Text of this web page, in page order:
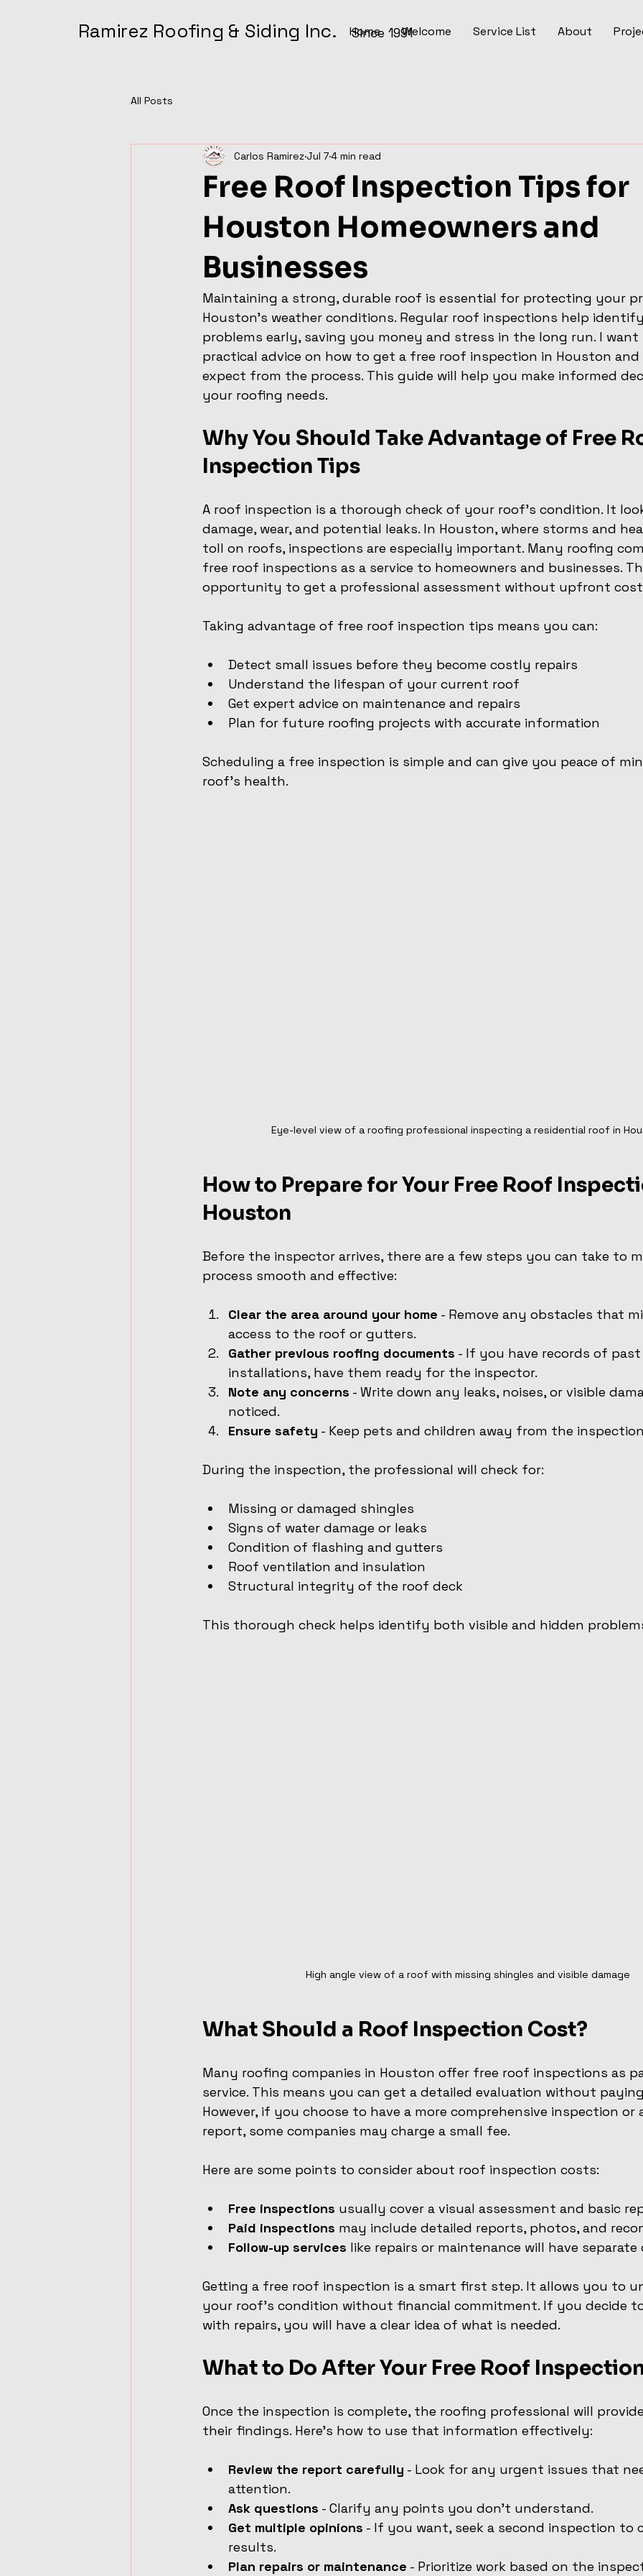
Ramirez Roofing & Siding Inc.Since 1991
Home Welcome Service List About
All Posts
Free Roof Inspection Tips for
Houston Homeowners and
Businesses
Carlos Ramirez Jul 74 min read
Maintaining a strong, durable roof is essential for protecting your
Houston's weather conditions. Regular roof inspections help
problems early, saving you money and stress in the long run. I
practical advice on how to get a free roof inspection in Houston
expect from the process. This guide will help you make informed
your roofing needs.
Why You Should Take Advantage of Free
Inspection Tips
A roof inspection is a thorough check of your roof’s condition. It
damage, wear, and potential leaks. In Houston, where storms and
toll on roofs, inspections are especially important. Many roofing
free roof inspections as a service to homeowners and businesses.
opportunity to get a professional assessment without upfront
Taking advantage of free roof inspection tips means you can:
Detect small issues before they become costly repairs
Understand the lifespan of your current roof
Get expert advice on maintenance and repairs
Plan for future roofing projects with accurate information
Scheduling a free inspection is simple and can give you peace of
roof’s health.
Eye-level view of a roofing professional inspecting a residential roof in
How to Prepare for Your Free Roof
Houston
Before the inspector arrives, there are a few steps you can take to
process smooth and effective:
Clear the area around your home - Remove any obstacles that
access to the roof or gutters.
Gather previous roofing documents - If you have records of
installations, have them ready for the inspector.
Note any concerns - Write down any leaks, noises, or visible
noticed.
Ensure safety - Keep pets and children away from the
During the inspection, the professional will check for:
Missing or damaged shingles
Signs of water damage or leaks
Condition of flashing and gutters
Roof ventilation and insulation
Structural integrity of the roof deck
This thorough check helps identify both visible and hidden
High angle view of a roof with missing shingles and visible damage
What Should a Roof Inspection Cost?
Many roofing companies in Houston offer free roof inspections as
service. This means you can get a detailed evaluation without
However, if you choose to have a more comprehensive inspection
report, some companies may charge a small fee.
Here are some points to consider about roof inspection costs:
Free inspections usually cover a visual assessment and basic
Paid inspections may include detailed reports, photos, and
Follow-up services like repairs or maintenance will have separate
Getting a free roof inspection is a smart first step. It allows you to
your roof’s condition without financial commitment. If you decide
with repairs, you will have a clear idea of what is needed.
What to Do After Your Free Roof
Once the inspection is complete, the roofing professional will
their findings. Here’s how to use that information effectively:
Review the report carefully - Look for any urgent issues that
attention.
Ask questions - Clarify any points you don’t understand.
Get multiple opinions - If you want, seek a second inspection to
results.
Plan repairs or maintenance - Prioritize work based on the